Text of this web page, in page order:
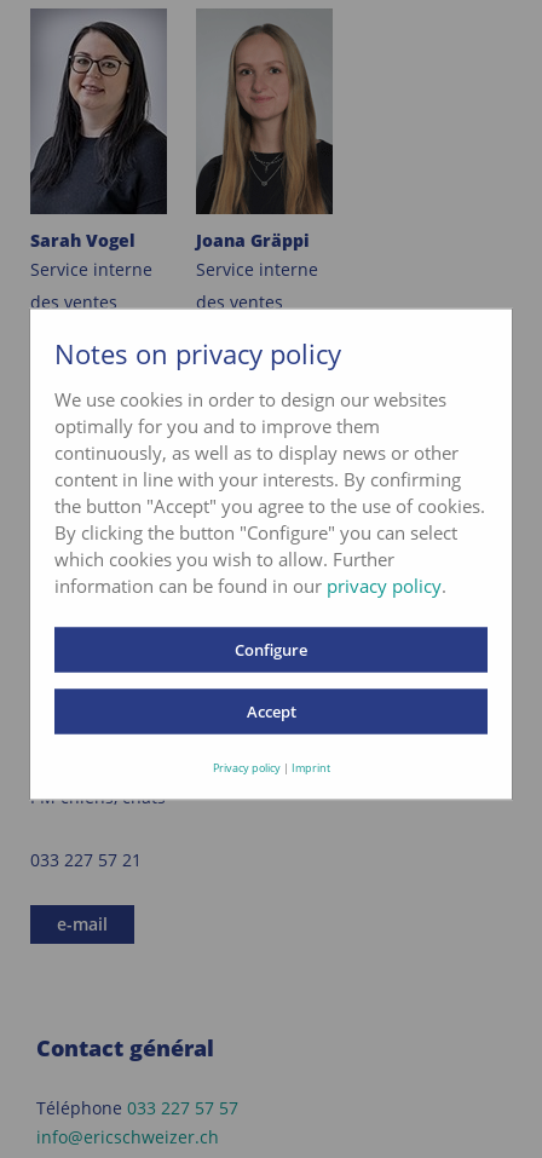
Sarah Vogel
Service interne
des ventes
e-mail
Joana Gräppi
Service interne
des ventes
e-mail
PRODUCT MANAGEMENT
PM chiens, chats
033 227 57 21
e-mail
Contact général
Téléphone 033 227 57 57
info@ericschweizer.ch
Notes on privacy policy
We use cookies in order to design our websites
optimally for you and to improve them
continuously, as well as to display news or other
content in line with your interests. By confirming
the button "Accept" you agree to the use of cookies.
By clicking the button "Configure" you can select
which cookies you wish to allow. Further
information can be found in our privacy policy.
Configure
Accept
Privacy policy| Imprint